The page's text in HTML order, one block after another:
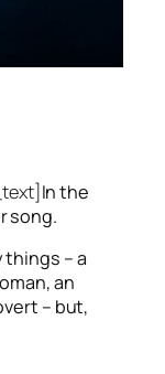
In the
song.
things – a
an
– but,